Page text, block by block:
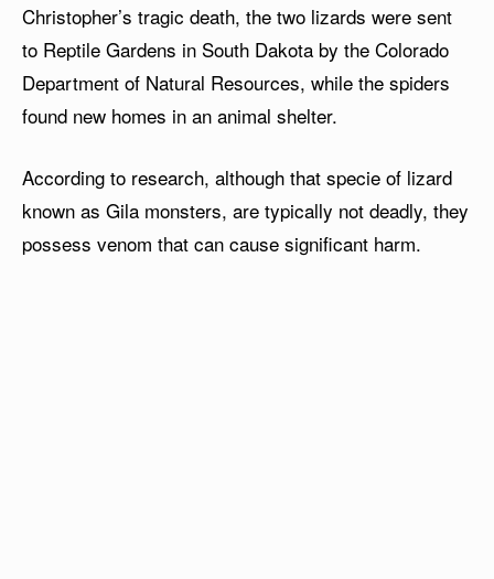
Christopher’s tragic death, the two lizards were sent
to Reptile Gardens in South Dakota by the Colorado
Department of Natural Resources, while the spiders
found new homes in an animal shelter.
According to research, although that specie of lizard
known as Gila monsters, are typically not deadly, they
possess venom that can cause significant harm.